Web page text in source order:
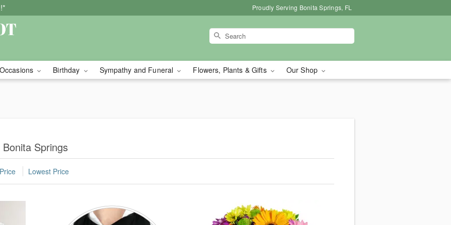
Proudly Serving Bonita Springs, FL
Birthday Sympathy and Funeral Flowers, Plants & Gifts Our Shop
Springs
Lowest Price